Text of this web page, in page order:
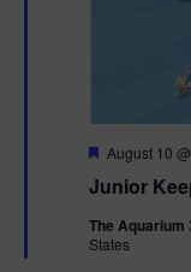
Junior
F
a
u
r
August 10
The Aquarium
States